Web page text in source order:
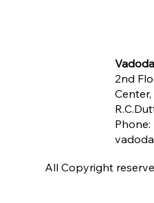
2nd
Center,
Phone:
All Copyright